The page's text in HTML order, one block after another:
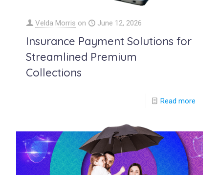
Velda Morris on June 12, 2026
Insurance Payment Solutions for
Streamlined Premium
Collections
Read more